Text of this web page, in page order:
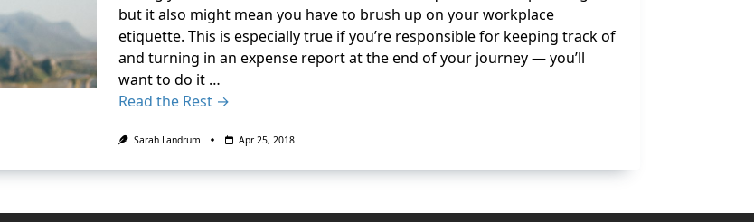
but it also might mean you have to brush up on your workplace
etiquette. This is especially true if you’re responsible for keeping track of
and turning in an expense report at the end of your journey — you’ll
want to do it …
Read the Rest →
Sarah Landrum Apr 25, 2018